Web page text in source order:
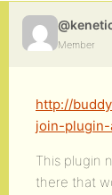
Member
http://
join-
This plugin
there that